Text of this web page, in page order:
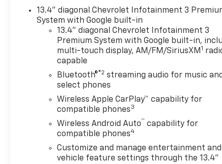
13.4" diagonal Chevrolet Infotainment 3
System with Google built-in
13.4" diagonal Chevrolet Infotainment 3
Premium System with Google built-in,
multi-touch display, AM/FM/SiriusXM1
capable
Bluetooth®®2 streaming audio for music
select phones
Wireless Apple CarPlay™ capability for
compatible phones3
Wireless Android Auto™ capability for
compatible phones4
Customize and manage entertainment and
vehicle feature settings through the 13.4"